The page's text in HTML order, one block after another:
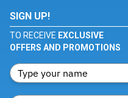
SIGN UP!
TO RECEIVE EXCLUSIVE
OFFERS AND PROMOTIONS